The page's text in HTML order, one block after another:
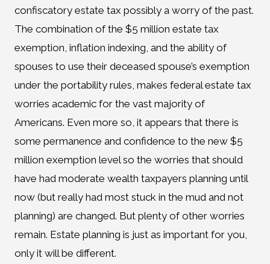
confiscatory estate tax possibly a worry of the past.
The combination of the $5 million estate tax
exemption, inflation indexing, and the ability of
spouses to use their deceased spouse’s exemption
under the portability rules, makes federal estate tax
worries academic for the vast majority of
Americans. Even more so, it appears that there is
some permanence and confidence to the new $5
million exemption level so the worries that should
have had moderate wealth taxpayers planning until
now (but really had most stuck in the mud and not
planning) are changed. But plenty of other worries
remain. Estate planning is just as important for you,
only it will be different.